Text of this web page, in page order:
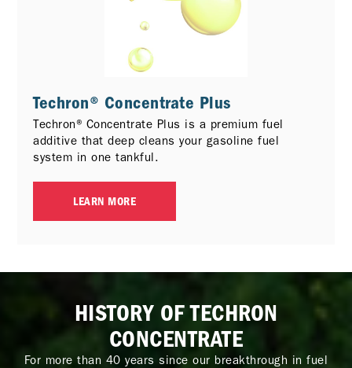
Techron® Concentrate Plus
Techron® Concentrate Plus is a premium fuel
additive that deep cleans your gasoline fuel
system in one tankful.
LEARN MORE
HISTORY OF TECHRON
CONCENTRATE
For more than 40 years since our breakthrough in fuel